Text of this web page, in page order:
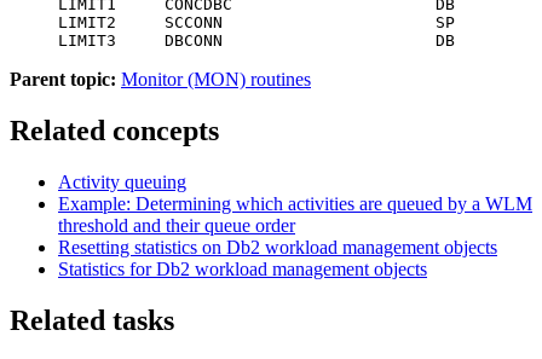
LIMIT1     CONCDBC                     DB
LIMIT2     SCCONN                      SP
LIMIT3     DBCONN                      DB
Parent topic: Monitor (MON) routines
Related concepts
Activity queuing
Example: Determining which activities are queued by a WLM
threshold and their queue order
Resetting statistics on Db2 workload management objects
Statistics forDb2 workload management objects
Related tasks